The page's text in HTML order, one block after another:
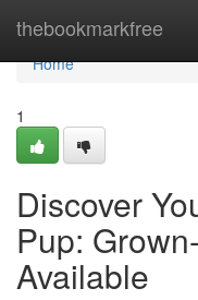
thebookmarkfree
Home
Home
1
Discover
Pup:
Available